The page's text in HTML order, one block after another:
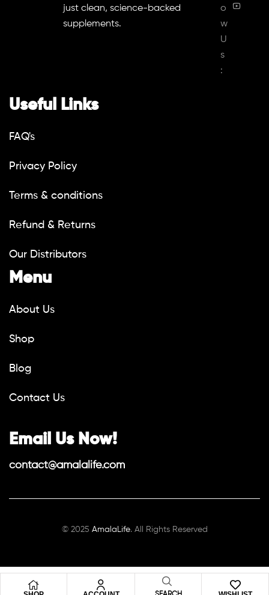
just clean, science-backed
supplements.
o
w
U
s
:
Useful Links
FAQ's
Privacy Policy
Terms & conditions
Refund & Returns
Our Distributors
Menu
About Us
Shop
Blog
Contact Us
Email Us Now!
contact@amalalife.com
© 2025 AmalaLife. All Rights Reserved